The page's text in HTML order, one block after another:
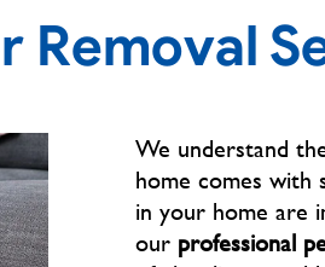
Removal
We understand
home comes with
in your home are
our professional